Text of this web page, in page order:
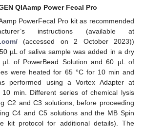
QIAamp Power Fecal Pro
PowerFecal Pro kit as recommended
instructions (available at
(accessed on 2 October 2023))
µL of saliva sample was added in a dry
of PowerBead Solution and 60 µL of
were heated for 65 °C for 10 min and
performed using a Vortex Adapter at
min. Different series of chemical lysis
C2 and C3 solutions, before proceeding
C4 and C5 solutions and the MB Spin
kit protocol for additional details). The